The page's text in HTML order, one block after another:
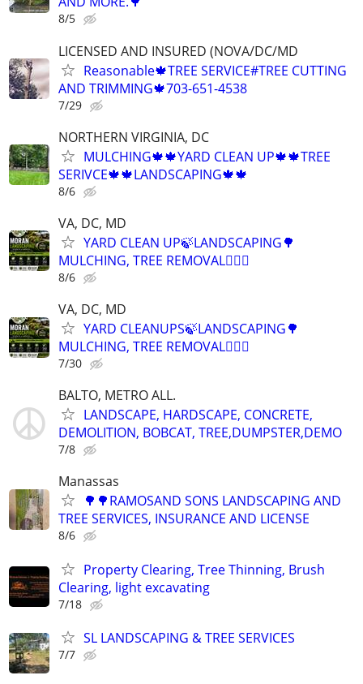
8/5
LICENSED AND INSURED (NOVA/DC/MD
Reasonable🍁TREE SERVICE#TREE CUTTING
AND TRIMMING🍁703-651-4538
7/29
NORTHERN VIRGINIA, DC
MULCHING🍁🍁YARD CLEAN UP🍁🍁TREE
SERIVCE🍁🍁LANDSCAPING🍁🍁
8/6
VA, DC, MD
YARD CLEAN UP🍃LANDSCAPING🌳
MULCHING, TREE REMOVAL👷🏽‍♂️
8/6
VA, DC, MD
YARD CLEANUPS🍃LANDSCAPING🌳
MULCHING, TREE REMOVAL👷🏽‍♂️
7/30
BALTO, METRO ALL.
LANDSCAPE, HARDSCAPE, CONCRETE,
DEMOLITION, BOBCAT, TREE,DUMPSTER,DEMO
7/8
Manassas
🌳🌳RAMOSAND SONS LANDSCAPING AND
TREE SERVICES, INSURANCE AND LICENSE
8/6
Property Clearing, Tree Thinning, Brush
Clearing, light excavating
7/18
SL LANDSCAPING & TREE SERVICES
7/7